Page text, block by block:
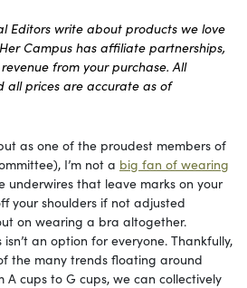
Editors write about products we love
Campus has affiliate partnerships,
from your purchase. All
all prices are accurate as of
as one of the proudest members of
I’m not a big fan of wearing
underwires that leave marks on your
your shoulders if not adjusted
on wearing a bra altogether.
an option for everyone. Thankfully,
the many trends floating around
A cups to G cups, we can collectively